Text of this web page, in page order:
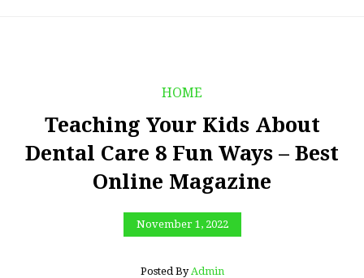
HOME
Teaching Your Kids About
Dental Care 8 Fun Ways – Best
Online Magazine
November 1, 2022
Posted By Admin